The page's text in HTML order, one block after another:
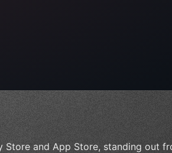
and App Store, standing out